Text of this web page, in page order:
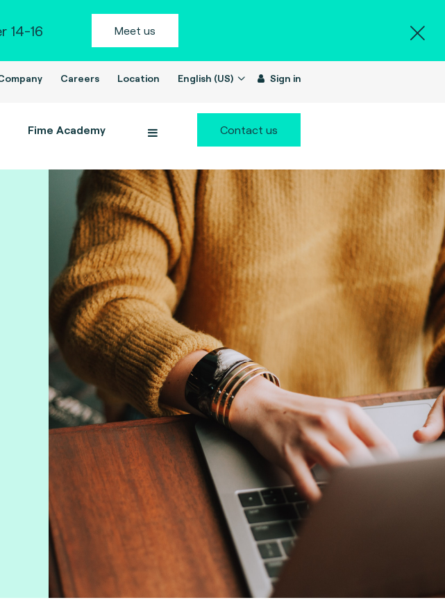
14-16 Meet us
Careers Location English (US) Sign in
Fime Academy Contact us